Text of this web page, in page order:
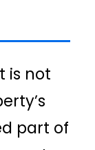
is not
part of